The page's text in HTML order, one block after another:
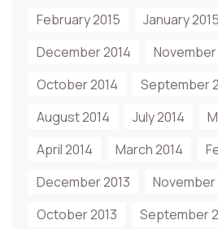
February 2015
January 2015
December 2014
November
October 2014
September
August 2014
July 2014
April 2014
March 2014
December 2013
November
October 2013
September